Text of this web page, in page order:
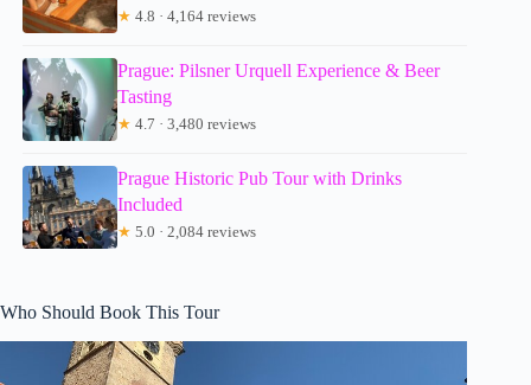
★ 4.8 · 4,164 reviews
Prague: Pilsner Urquell Experience & Beer
Tasting
★ 4.7 · 3,480 reviews
Prague Historic Pub Tour with Drinks
Included
★ 5.0 · 2,084 reviews
Who Should Book This Tour